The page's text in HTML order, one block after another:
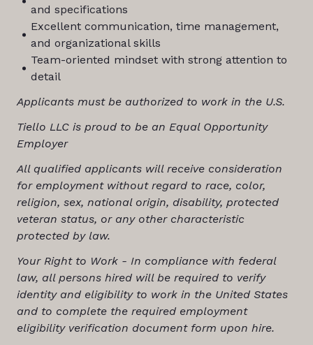
and specifications
Excellent communication, time management,
and organizational skills
Team-oriented mindset with strong attention to
detail
Applicants must be authorized to work in the U.S.
Tiello LLC is proud to be an Equal Opportunity
Employer
All qualified applicants will receive consideration
for employment without regard to race, color,
religion, sex, national origin, disability, protected
veteran status, or any other characteristic
protected by law.
Your Right to Work - In compliance with federal
law, all persons hired will be required to verify
identity and eligibility to work in the United States
and to complete the required employment
eligibility verification document form upon hire.